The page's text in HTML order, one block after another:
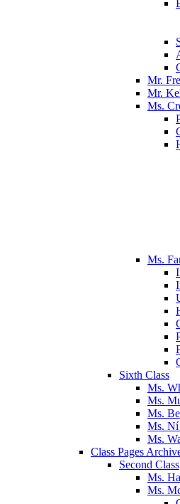
Mr.
Mr.
Ms.
Ms.
Sixth Class
Ms.
Ms.
Ms.
Ms. Ní
Ms.
Class Pages
Second Class
Ms.
Ms.